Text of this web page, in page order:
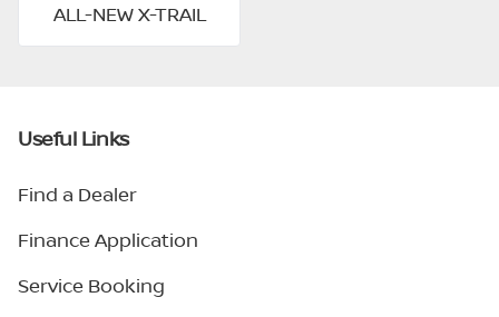
ALL-NEW X-TRAIL
Useful Links
Find a Dealer
Finance Application
Service Booking